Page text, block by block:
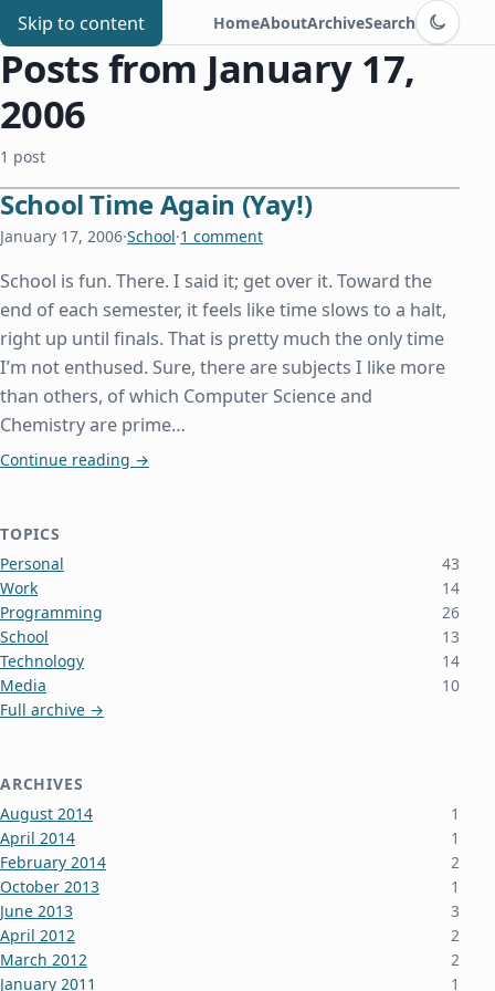
Skip to content
Chris Benard HomeAboutArchiveSearch
Switch to
Posts from January 17,
2006
1 post
School Time Again (Yay!)
January 17, 2006·School·1 comment
School is fun. There. I said it; get over it. Toward the
end of each semester, it feels like time slows to a halt,
right up until finals. That is pretty much the only time
I’m not enthused. Sure, there are subjects I like more
than others, of which Computer Science and
Chemistry are prime…
Continue reading School Time Again (Yay!)
→
TOPICS
Personal
43
Work
14
Programming
26
School
13
Technology
14
Media
10
Full archive →
ARCHIVES
August 2014
1
April 2014
1
February 2014
2
October 2013
1
June 2013
3
April 2012
2
March 2012
2
January 2011
1